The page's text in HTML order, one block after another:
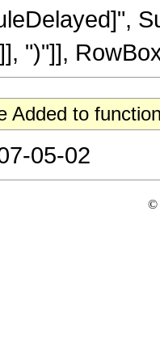
")"]],
Added to
05-02